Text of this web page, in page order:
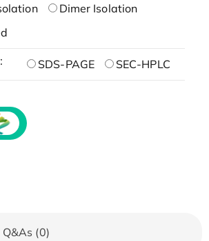
Dimer Isolation
SDS-PAGE SEC-HPLC
Q&As (0)